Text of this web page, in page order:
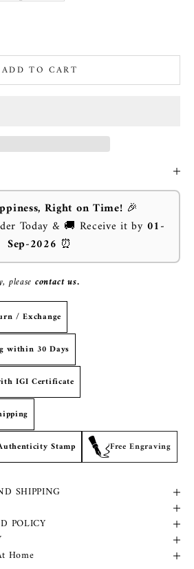
ADD TO CART
Right on Time! 🎉
Today & 🚚 Receive it by 01-
Sep-2026 ⏰
please contact us.
/ Exchange
within 30 Days
IGI Certificate
Stamp Free Engraving
SHIPPING
POLICY
Home